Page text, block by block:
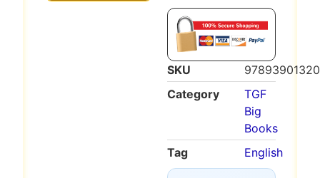
SKU
Category
TGF
Big
Books
Tag
English